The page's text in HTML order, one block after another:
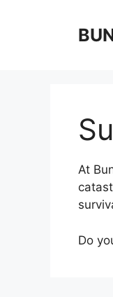
At
Do